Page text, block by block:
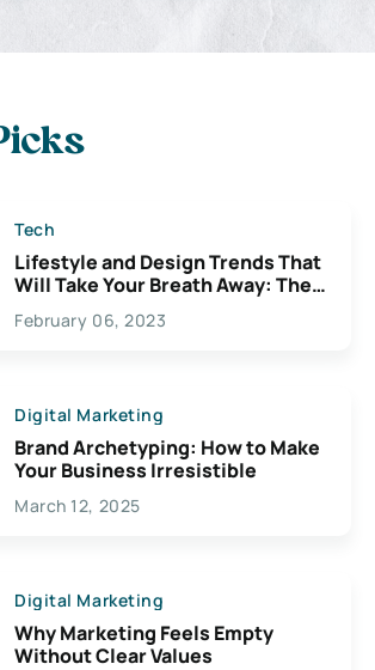
Tech
Lifestyle and Design Trends That
Will Take Your Breath Away: The
Exciting Possibilities For
Creativity
February 06, 2023
Digital Marketing
Brand Archetyping: How to Make
Your Business Irresistible
March 12, 2025
Digital Marketing
Why Marketing Feels Empty
Without Clear Values